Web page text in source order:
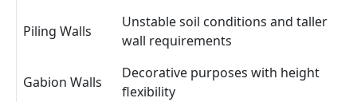
Piling Walls
Unstable soil conditions and taller
wall requirements
Gabion Walls
Decorative purposes with height
flexibility